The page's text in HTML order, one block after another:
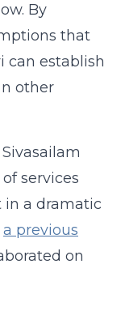
By
that
can establish
other
services
in a dramatic
a previous
on